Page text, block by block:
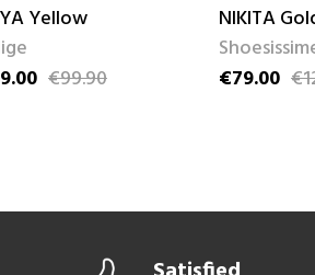
Yellow
price
€99.90
NIKITA
Price
€79.00
Regular